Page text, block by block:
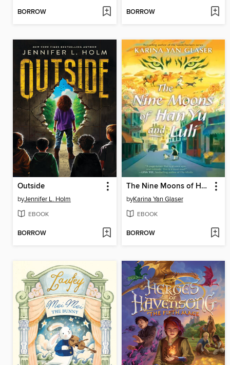
BORROW BORROW
Outside
byJennifer L. Holm
EBOOK
BORROW
The Nine Moons of Han Yu and Luli
byKarina Yan Glaser
EBOOK
BORROW